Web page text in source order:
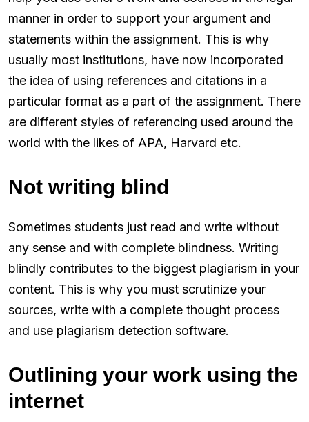
manner in order to support your argument and
statements within the assignment. This is why
usually most institutions, have now incorporated
the idea of using references and citations in a
particular format as a part of the assignment. There
are different styles of referencing used around the
world with the likes of APA, Harvard etc.
Not writing blind
Sometimes students just read and write without
any sense and with complete blindness. Writing
blindly contributes to the biggest plagiarism in your
content. This is why you must scrutinize your
sources, write with a complete thought process
and use plagiarism detection software.
Outlining your work using the
internet